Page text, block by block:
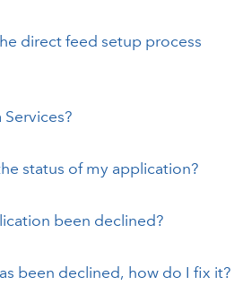
direct feed setup process
Services?
status of my application?
been declined?
been declined, how do I fix it?